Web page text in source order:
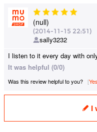
(null)
(2014-11-15 22:51)
sally3232
I listen to it every day with
It was helpful (0/0)
Was this review helpful to you? Yes
I